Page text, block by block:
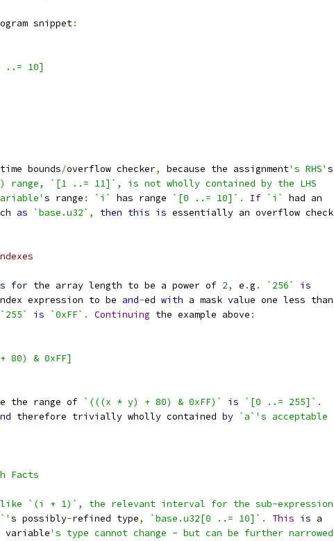
snippet:
..= 10]
time bounds/overflow checker, because the assignment's RHS' s
range, `[1 ..= 11]`, is not wholly contained by the LHS
s range : `i` has range `[0 ..= 10]` . If `i`
had an
as `base.u32` , then this is essentially an overflow check
for the array length to be a power of 2, e .g . `256`
is
expression to be and-ed with a mask value one less than
`255` is `0xFF` . Continuing the example above :
& 0xFF]
the range of `(((x * y) + 80) & 0xFF)` is `[0 ..= 255]` .
therefore trivially wholly contained by `a`'s acceptable
Facts
like `(i + 1)`, the relevant interval for the sub-expression
s possibly-refined type, `base.u32[0 ..= 10]` . This is a
variable's type cannot change - but can be further narrowed